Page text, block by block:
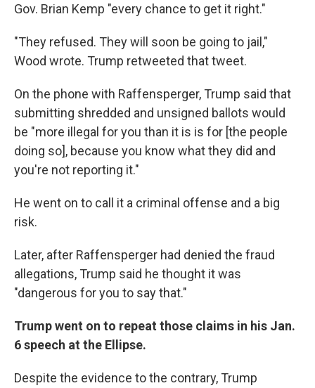
Gov. Brian Kemp "every chance to get it right."
"They refused. They will soon be going to jail,"
Wood wrote. Trump retweeted that tweet.
On the phone with Raffensperger, Trump said that
submitting shredded and unsigned ballots would
be "more illegal for you than it is is for [the people
doing so], because you know what they did and
you're not reporting it."
He went on to call it a criminal offense and a big
risk.
Later, after Raffensperger had denied the fraud
allegations, Trump said he thought it was
"dangerous for you to say that."
Trump went on to repeat those claims in his Jan.
6 speech at the Ellipse.
Despite the evidence to the contrary, Trump